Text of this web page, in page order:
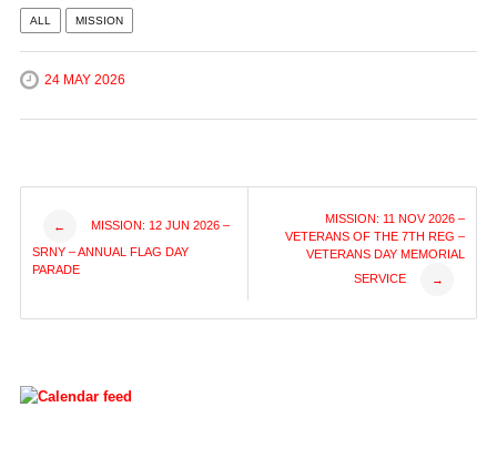
ALL MISSION
24 MAY 2026
Post
navigation
← MISSION: 12 JUN 2026 –
SRNY – ANNUAL FLAG DAY
PARADE
MISSION: 11 NOV 2026 –
VETERANS OF THE 7TH REG –
VETERANS DAY MEMORIAL
SERVICE
→